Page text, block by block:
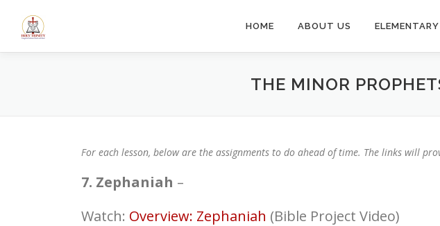
content
HOME ABOUT US
THE MINOR
For each lesson, below are the assignments to do ahead of time. The links will
7. Zephaniah –
Watch: Overview: Zephaniah (Bible Project Video)